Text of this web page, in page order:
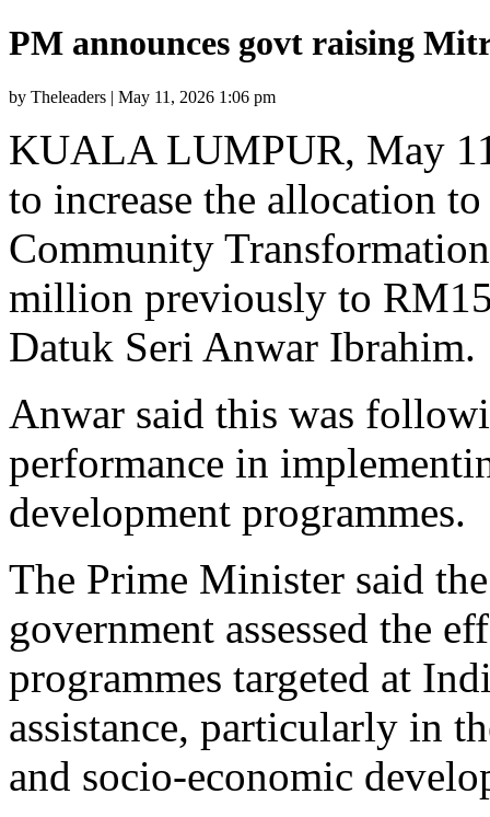
PM announces govt raising
by Theleaders | May 11, 2026 1:06 pm
KUALA LUMPUR, May
to increase the allocation
Community
million previously to
Datuk Seri Anwar Ibrahim.
Anwar said this was
performance in
development programmes.
The Prime Minister said
government assessed the
programmes targeted at
assistance, particularly in
and socio-economic